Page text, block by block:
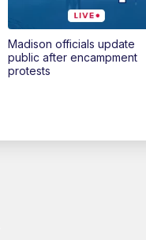
Madison officials update
public after encampment
protests